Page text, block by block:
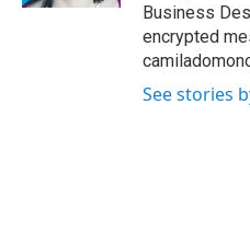
Business
encrypted
See stories